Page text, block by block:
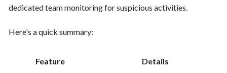
dedicated team monitoring for suspicious activities.
Here's a quick summary:
Feature Details